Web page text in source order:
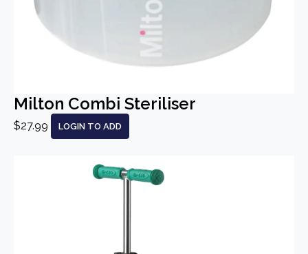
Milton Combi Steriliser
$27.99 LOGIN TO ADD